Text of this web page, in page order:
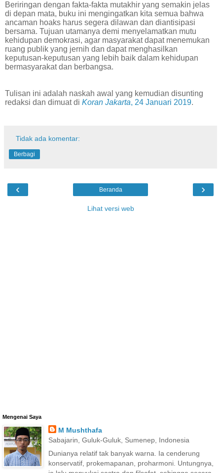
Beriringan dengan fakta-fakta mutakhir yang semakin jelas
di depan mata, buku ini mengingatkan kita semua bahwa
ancaman hoaks harus segera dilawan dan diantisipasi
bersama. Tujuan utamanya demi menyelamatkan mutu
kehidupan demokrasi, agar masyarakat dapat menemukan
ruang publik yang jernih dan dapat menghasilkan
keputusan-keputusan yang lebih baik dalam kehidupan
bermasyarakat dan berbangsa.
Tulisan ini adalah naskah awal yang kemudian disunting
redaksi dan dimuat di Koran Jakarta, 24 Januari 2019.
Tidak ada komentar:
Berbagi
‹ ›
Beranda
Lihat versi web
Mengenai Saya
M Mushthafa
Sabajarin, Guluk-Guluk, Sumenep, Indonesia
Dunianya relatif tak banyak warna. Ia cenderung
konservatif, prokemapanan, proharmoni. Untungnya,